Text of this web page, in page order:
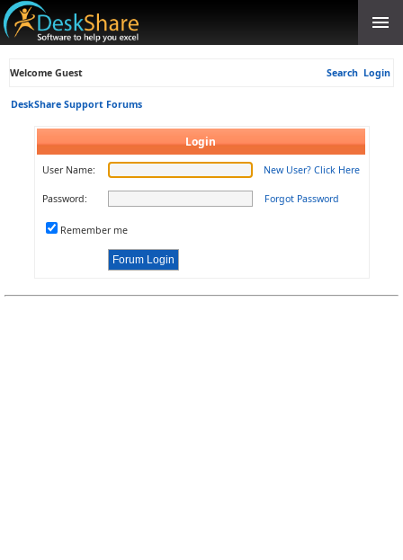
Welcome Guest Search Login
DeskShare Support Forums
Login
User Name: New User? Click Here
Password: Forgot Password
Remember me